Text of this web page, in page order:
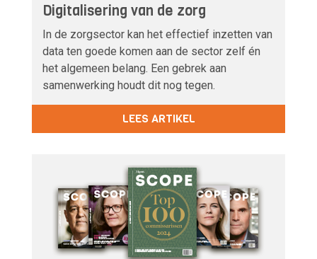
Digitalisering van de zorg
In de zorgsector kan het effectief inzetten van
data ten goede komen aan de sector zelf én
het algemeen belang. Een gebrek aan
samenwerking houdt dit nog tegen.
LEES ARTIKEL